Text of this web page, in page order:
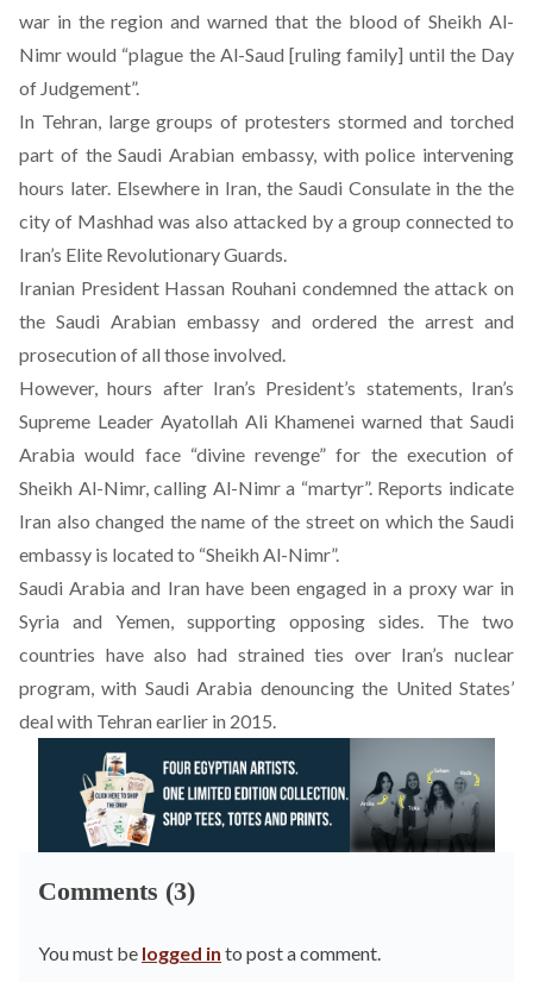
war in the region and warned that the blood of Sheikh Al-
Nimr would “plague the Al-Saud [ruling family] until the Day
of Judgement”.
In Tehran, large groups of protesters stormed and torched
part of the Saudi Arabian embassy, with police intervening
hours later. Elsewhere in Iran, the Saudi Consulate in the the
city of Mashhad was also attacked by a group connected to
Iran’s Elite Revolutionary Guards.
Iranian President Hassan Rouhani condemned the attack on
the Saudi Arabian embassy and ordered the arrest and
prosecution of all those involved.
However, hours after Iran’s President’s statements, Iran’s
Supreme Leader Ayatollah Ali Khamenei warned that Saudi
Arabia would face “divine revenge” for the execution of
Sheikh Al-Nimr, calling Al-Nimr a “martyr”. Reports indicate
Iran also changed the name of the street on which the Saudi
embassy is located to “Sheikh Al-Nimr”.
Saudi Arabia and Iran have been engaged in a proxy war in
Syria and Yemen, supporting opposing sides. The two
countries have also had strained ties over Iran’s nuclear
program, with Saudi Arabia denouncing the United States’
deal with Tehran earlier in 2015.
Comments (3)
You must be logged in to post a comment.